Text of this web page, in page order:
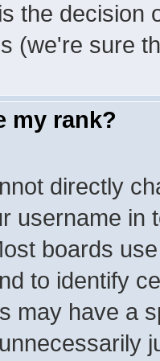
the decision
(we're sure
my rank?
directly
username in
boards
to identify
may have a